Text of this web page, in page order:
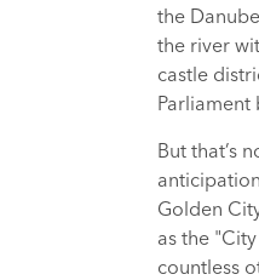
the
the river
castle
Parliament
But that’s
Golden
as the
countless